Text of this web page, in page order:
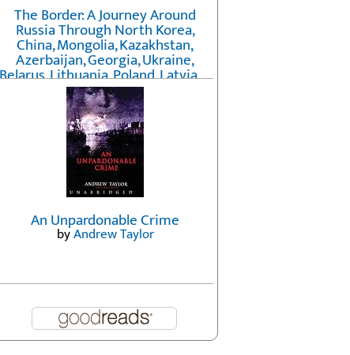
The Border: A Journey Around
Russia Through North Korea,
China, Mongolia, Kazakhstan,
Azerbaijan, Georgia, Ukraine,
Lithuania, Poland, Latvia, ...
Finland, Norway, and the
Northwest Passage
byErika Fatland
An Unpardonable Crime
byAndrew Taylor